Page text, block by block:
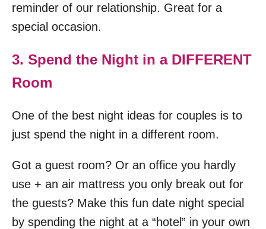
reminder of our relationship. Great for a
special occasion.
3. Spend the Night in a DIFFERENT
Room
One of the best night ideas for couples is to
just spend the night in a different room.
Got a guest room? Or an office you hardly
use + an air mattress you only break out for
the guests? Make this fun date night special
by spending the night at a “hotel” in your own